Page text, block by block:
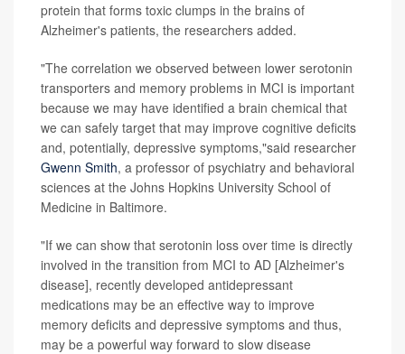
protein that forms toxic clumps in the brains of
Alzheimer's patients, the researchers added.
"The correlation we observed between lower serotonin
transporters and memory problems in MCI is important
because we may have identified a brain chemical that
we can safely target that may improve cognitive deficits
and, potentially, depressive symptoms,"said researcher
Gwenn Smith, a professor of psychiatry and behavioral
sciences at the Johns Hopkins University School of
Medicine in Baltimore.
"If we can show that serotonin loss over time is directly
involved in the transition from MCI to AD [Alzheimer's
disease], recently developed antidepressant
medications may be an effective way to improve
memory deficits and depressive symptoms and thus,
may be a powerful way forward to slow disease